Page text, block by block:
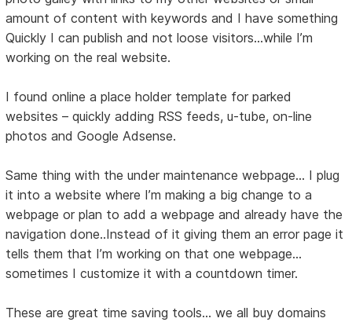
amount of content with keywords and I have something
Quickly I can publish and not loose visitors…while I’m
working on the real website.
I found online a place holder template for parked
websites – quickly adding RSS feeds, u-tube, on-line
photos and Google Adsense.
Same thing with the under maintenance webpage… I plug
it into a website where I’m making a big change to a
webpage or plan to add a webpage and already have the
navigation done..Instead of it giving them an error page it
tells them that I’m working on that one webpage…
sometimes I customize it with a countdown timer.
These are great time saving tools... we all buy domains